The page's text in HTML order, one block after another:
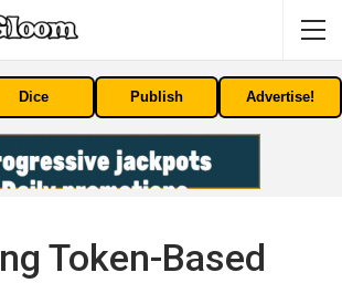
Dice Publish Advertise!
Token-Based